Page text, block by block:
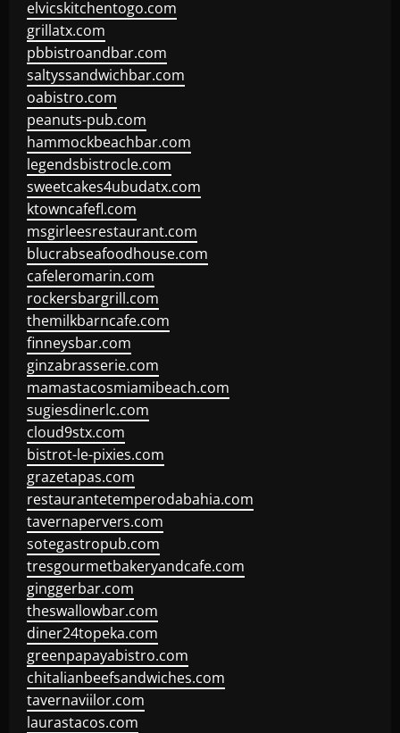
elvicskitchentogo.com
grillatx.com
pbbistroandbar.com
saltyssandwichbar.com
oabistro.com
peanuts-pub.com
hammockbeachbar.com
legendsbistrocle.com
sweetcakes4ubudatx.com
ktowncafefl.com
msgirleesrestaurant.com
blucrabseafoodhouse.com
cafeleromarin.com
rockersbargrill.com
themilkbarncafe.com
finneysbar.com
ginzabrasserie.com
mamastacosmiamibeach.com
sugiesdinerlc.com
cloud9stx.com
bistrot-le-pixies.com
grazetapas.com
restaurantetemperodabahia.com
tavernapervers.com
sotegastropub.com
tresgourmetbakeryandcafe.com
ginggerbar.com
theswallowbar.com
diner24topeka.com
greenpapayabistro.com
chitalianbeefsandwiches.com
tavernaviilor.com
laurastacos.com